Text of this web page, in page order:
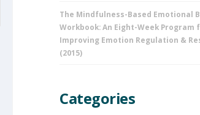
The Mindfulness-Based Emotional
Workbook: An Eight-Week Program
Improving Emotion Regulation &
(2015)
Categories